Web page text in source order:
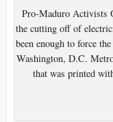
Pro-Maduro Activists
the cutting off of
been enough to force
Washington, D.C.
that was printed